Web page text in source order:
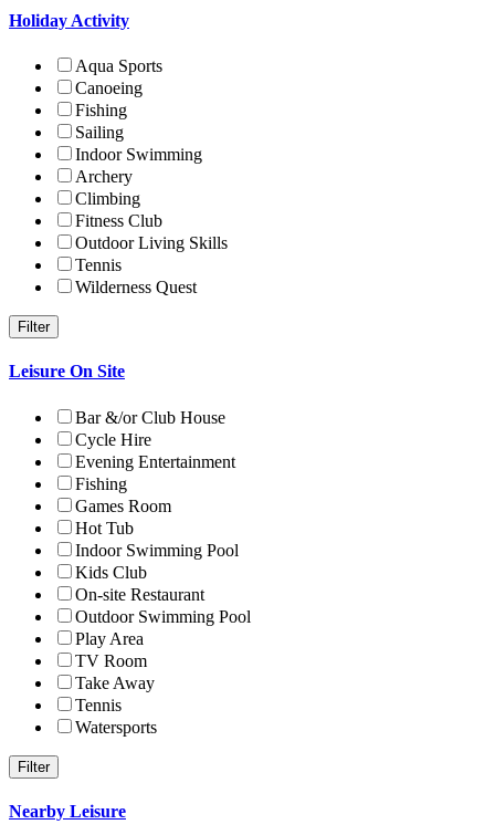
Holiday Activity
Aqua Sports
Canoeing
Fishing
Sailing
Indoor Swimming
Archery
Climbing
Fitness Club
Outdoor Living Skills
Tennis
Wilderness Quest
Leisure On Site
Bar &/or Club House
Cycle Hire
Evening Entertainment
Fishing
Games Room
Hot Tub
Indoor Swimming Pool
Kids Club
On-site Restaurant
Outdoor Swimming Pool
Play Area
TV Room
Take Away
Tennis
Watersports
Nearby Leisure